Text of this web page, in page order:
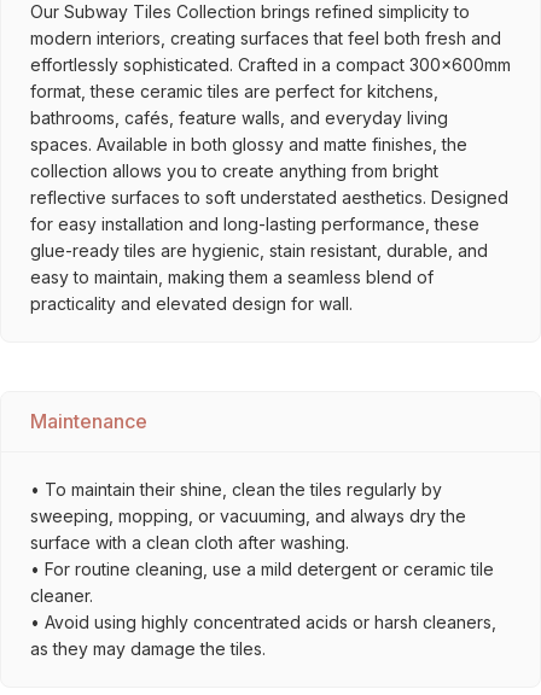
Our Subway Tiles Collection brings refined simplicity to
modern interiors, creating surfaces that feel both fresh and
effortlessly sophisticated. Crafted in a compact 300x600mm
format, these ceramic tiles are perfect for kitchens,
bathrooms, cafés, feature walls, and everyday living
spaces. Available in both glossy and matte finishes, the
collection allows you to create anything from bright
reflective surfaces to soft understated aesthetics. Designed
for easy installation and long-lasting performance, these
glue-ready tiles are hygienic, stain resistant, durable, and
easy to maintain, making them a seamless blend of
practicality and elevated design for wall.
Maintenance
• To maintain their shine, clean the tiles regularly by
sweeping, mopping, or vacuuming, and always dry the
surface with a clean cloth after washing.
• For routine cleaning, use a mild detergent or ceramic tile
cleaner.
• Avoid using highly concentrated acids or harsh cleaners,
as they may damage the tiles.